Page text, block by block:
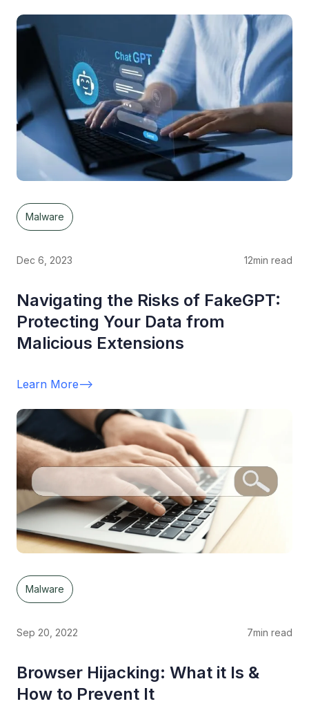
Malware
Dec 6, 2023 12min read
Navigating the Risks of FakeGPT:
Protecting Your Data from
Malicious Extensions
Learn More-->
Malware
Sep 20, 2022 7min read
Browser Hijacking: What it Is &
How to Prevent It